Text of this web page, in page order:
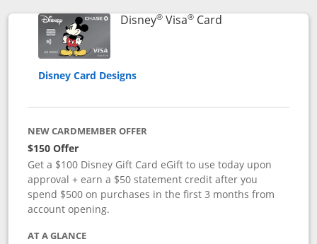
Disney®Visa®CardLinks to product
Disney Card Designs
NEW CARDMEMBER OFFER
$150 Offer
Get a $100 Disney Gift Card eGift to use today upon
approval + earn a $50 statement credit after you
spend $500 on purchases in the first 3 months from
account opening.
AT A GLANCE